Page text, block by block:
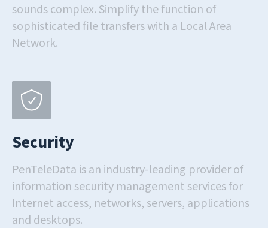
sounds complex. Simplify the function of
sophisticated file transfers with a Local Area
Network.
Security
PenTeleData is an industry-leading provider of
information security management services for
Internet access, networks, servers, applications
and desktops.